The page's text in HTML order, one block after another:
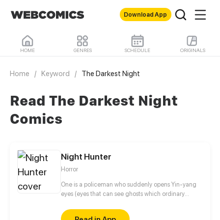
Download App
HOME GENRES SCHEDULE ORIGINALS
Home / Keyword / The Darkest Night
Read The Darkest Night
Comics
Night Hunter
Horror
One is a policeman who suddenly opens Yin-yang
eyes (eyes that can see ghosts which ordinary
who is born into a spiritual family but is powerless.